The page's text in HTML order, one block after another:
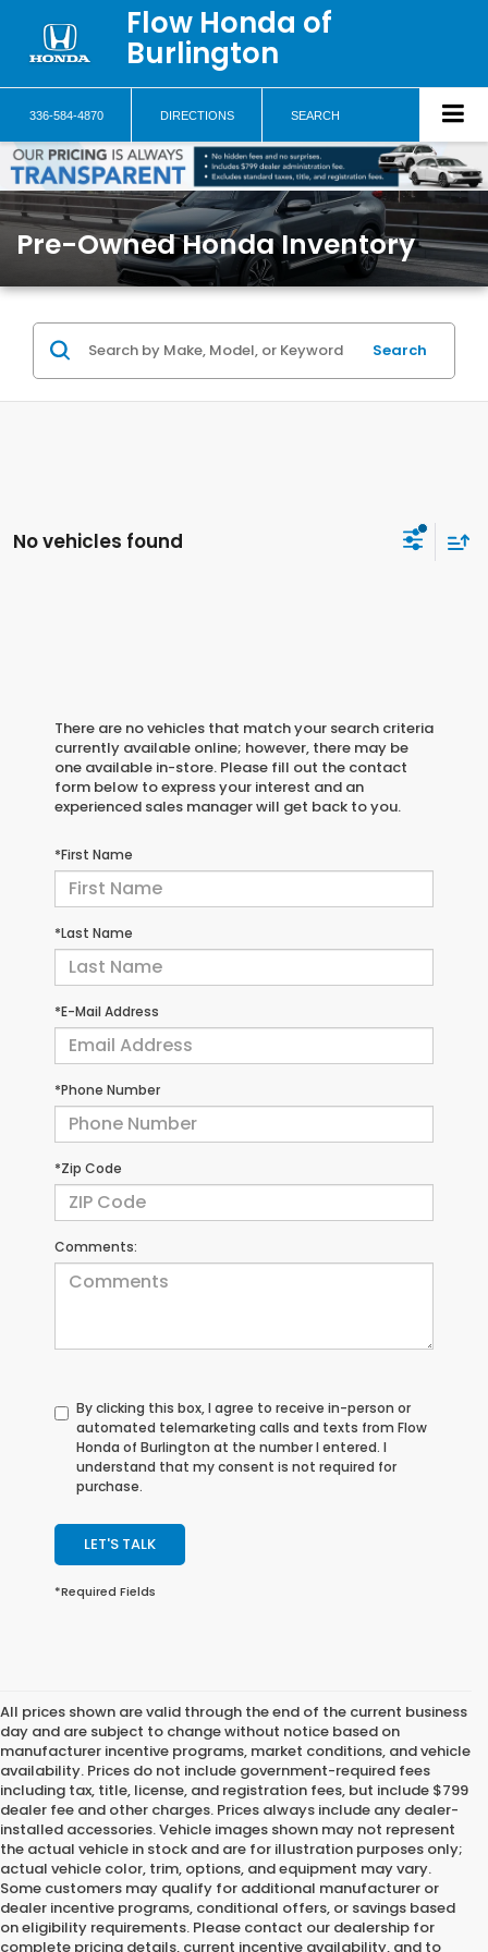
Flow Honda of
Burlington
336-584-4870 DIRECTIONS SEARCH
Pre-Owned Honda Inventory
Search
No vehicles found
There are no vehicles that match your search criteria
currently available online; however, there may be
one available in-store. Please fill out the contact
form below to express your interest and an
experienced sales manager will get back to you.
*First Name
*Last Name
*E-Mail Address
*Phone Number
*Zip Code
Comments:
By clicking this box, I agree to receive in-person or
automated telemarketing calls and texts from Flow
Honda of Burlington at the number I entered. I
understand that my consent is not required for
purchase.
LET'S TALK
*Required Fields
All prices shown are valid through the end of the current business
day and are subject to change without notice based on
manufacturer incentive programs, market conditions, and vehicle
availability. Prices do not include government-required fees
including tax, title, license, and registration fees, but include $799
dealer fee and other charges. Prices always include any dealer-
installed accessories. Vehicle images shown may not represent
the actual vehicle in stock and are for illustration purposes only;
actual vehicle color, trim, options, and equipment may vary.
Some customers may qualify for additional manufacturer or
dealer incentive programs, conditional offers, or savings based
on eligibility requirements. Please contact our dealership for
complete pricing details, current incentive availability, and to